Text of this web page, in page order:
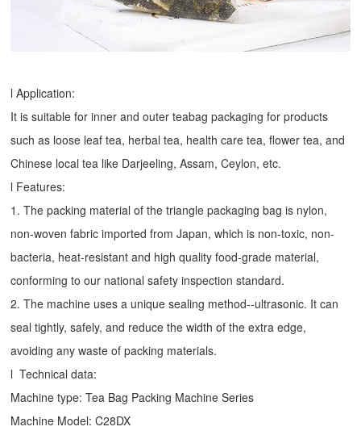
l Application:
It is suitable for inner and outer teabag packaging for products
such as loose leaf tea, herbal tea, health care tea, flower tea, and
Chinese local tea like Darjeeling, Assam, Ceylon, etc.
l Features:
1. The packing material of the triangle packaging bag is nylon,
non-woven fabric imported from Japan, which is non-toxic, non-
bacteria, heat-resistant and high quality food-grade material,
conforming to our national safety inspection standard.
2. The machine uses a unique sealing method--ultrasonic. It can
seal tightly, safely, and reduce the width of the extra edge,
avoiding any waste of packing materials.
l Technical data:
Machine type:Tea Bag Packing Machine Series
Machine Model: C28DX